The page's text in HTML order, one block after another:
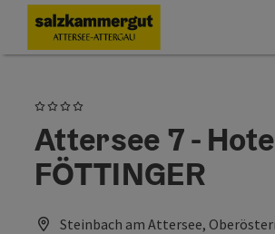
Accesskey
[0]
Accesskey
[1]
Accesskey
[2]
Accesskey
[5]
Accesskey
[6]
Accesskey
[7]
Attersee 7 -
FÖTTINGER
Steinbach am Attersee,